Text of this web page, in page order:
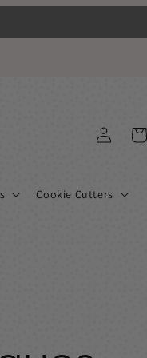
Cookie Cutters
Log
in